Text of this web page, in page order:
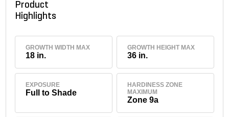
Product
Highlights
GROWTH WIDTH MAX
18 in.
GROWTH HEIGHT MAX
36 in.
EXPOSURE
Full to Shade
HARDINESS ZONE
MAXIMUM
Zone 9a